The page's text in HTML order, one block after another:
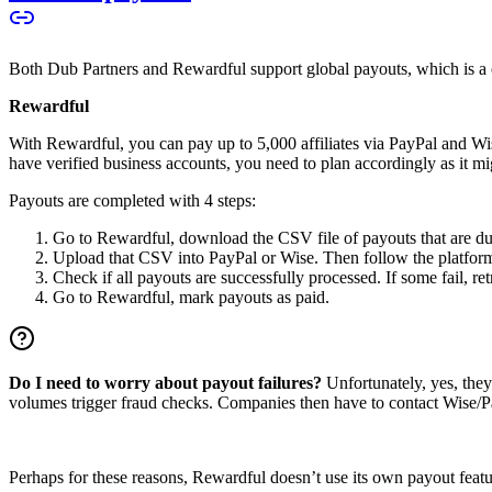
Both Dub Partners and Rewardful support global payouts, which is
Rewardful
With Rewardful, you can pay up to 5,000 affiliates via PayPal and
have verified business accounts, you need to plan accordingly as it
Payouts are completed with 4 steps:
Go to Rewardful, download the CSV file of payouts that are
Upload that CSV into PayPal or Wise. Then follow the
Check if all payouts are successfully processed. If some fail,
Go to Rewardful, mark payouts as paid.
Do I need to worry about payout failures? Unfortunately, yes,
volumes trigger fraud checks. Companies then have to contact
Perhaps for these reasons, Rewardful doesn’t use its own payout